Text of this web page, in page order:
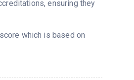
ensuring they
which is based on